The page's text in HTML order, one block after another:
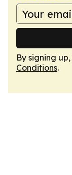
By signing
Conditions.